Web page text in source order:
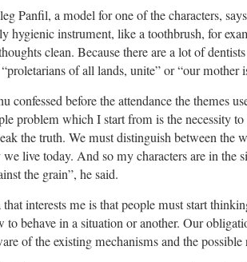
Panfil, a model for one of the characters,
hygienic instrument, like a toothbrush, for
clean. Because there are a lot of
of all lands, unite” or “our mother
confessed before the attendance the themes
problem which I start from is the necessity to
the truth. We must distinguish between the
live today. And so my characters are in the
the grain”, he said.
that interests me is that people must start
to behave in a situation or another. Our
of the existing mechanisms and the possible